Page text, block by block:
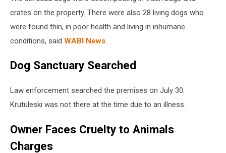
crates on the property. There were also 28 living dogs who
were found thin, in poor health and living in inhumane
conditions, said WABI News.
Dog Sanctuary Searched
Law enforcement searched the premises on July 30.
Krutuleski was not there at the time due to an illness.
Owner Faces Cruelty to Animals
Charges